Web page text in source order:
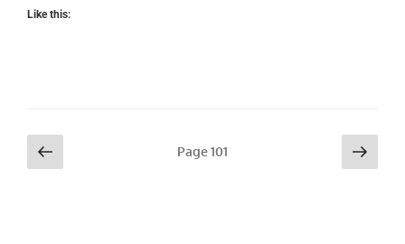
Like this:
Posts
pagination
Previous
page
Page101 Next
page